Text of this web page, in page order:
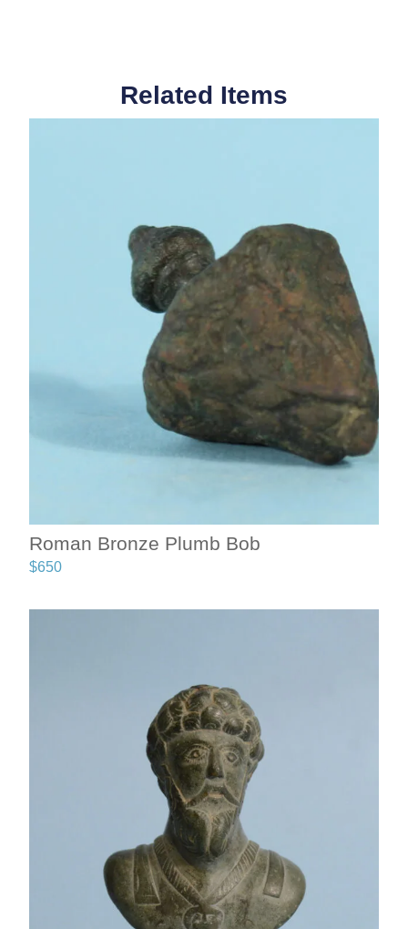
Related Items
Roman Bronze Plumb Bob
$650